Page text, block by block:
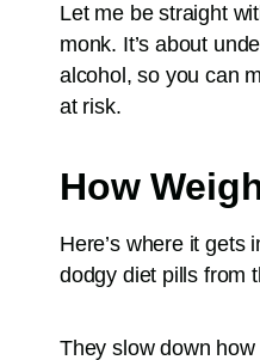
Let me be straight
monk. It’s about
alcohol, so you can
at risk.
How
Here’s where it gets
dodgy diet pills from
They slow down